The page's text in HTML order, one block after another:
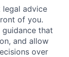
legal advice
of you.
guidance that
and allow
over